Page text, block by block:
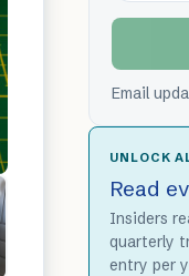
Email
UNLOCK
Read
Insiders
quarterly
entry per